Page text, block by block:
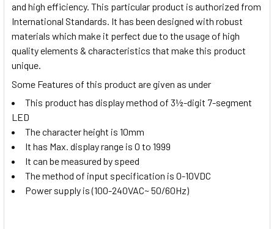
and high efficiency. This particular product is authorized from
International Standards. It has been designed with robust
materials which make it perfect due to the usage of high
quality elements & characteristics that make this product
unique.
Some Features of this product are given as under
This product has display method of 3½-digit 7-segment
LED
The character height is 10mm
It has Max. display range is 0 to 1999
It can be measured by speed
The method of input specification is 0-10VDC
Power supply is (100-240VAC~ 50/60Hz)